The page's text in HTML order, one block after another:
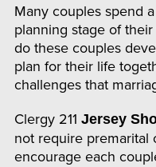
Many couples spend
planning stage of
do these couples
plan for their life
challenges that
Clergy 211Jersey
not require premarital
encourage each